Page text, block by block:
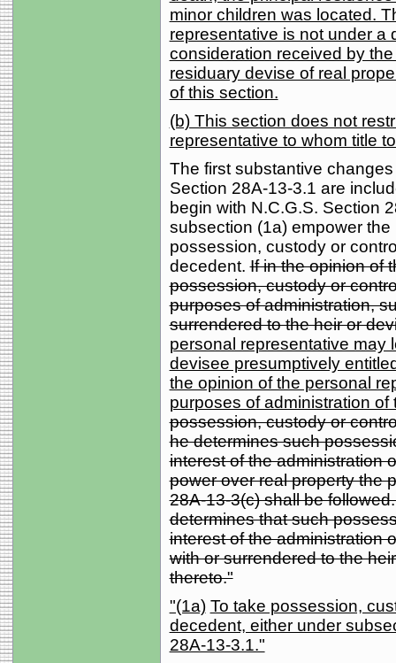
minor children was located.
representative is not under a
consideration received by
residuary devise of real
of this section.
(b) This section does not
representative to whom title
The first substantive
Section 28A-13-3.1 are
begin with N.C.G.S. Section
subsection (1a) empower
possession, custody or
decedent.If in the opinion of
possession, custody or
purposes of administration,
surrendered to the heir or
personal representative may
devisee presumptively
the opinion of the personal
purposes of administration of
possession, custody or
he determines such
interest of the administration
power over real property the
28A-13-3(c) shall be
determines that such
interest of the administration
with or surrendered to the
thereto."
"(1a) To take possession,
decedent, either under
28A-13-3.1."